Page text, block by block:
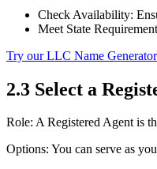
Check Availability:
Meet State
Try our LLC Name Generator
2.3 Select a
Role: A Registered Agent is
Options: You can serve as